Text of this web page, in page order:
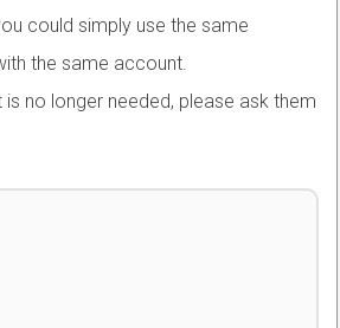
could simply use the same
the same account.
no longer needed, please ask them